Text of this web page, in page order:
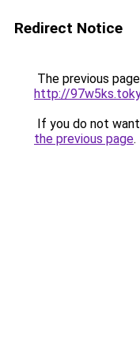
Redirect Notice
The previous
http://
If you do not
the previous page.